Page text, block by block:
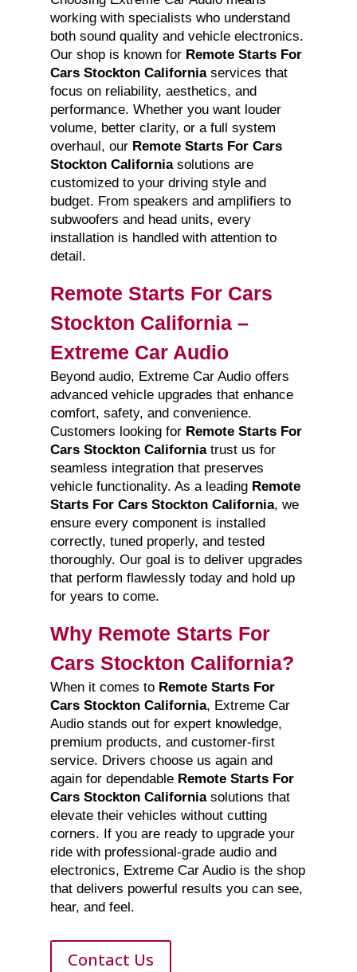
working with specialists who understand
both sound quality and vehicle electronics.
Our shop is known for Remote Starts For
Cars Stockton Californiaservices that
focus on reliability, aesthetics, and
performance. Whether you want louder
volume, better clarity, or a full system
overhaul, our Remote Starts For Cars
Stockton Californiasolutions are
customized to your driving style and
budget. From speakers and amplifiers to
subwoofers and head units, every
installation is handled with attention to
detail.
Remote Starts For Cars
Stockton California –
Extreme Car Audio
Beyond audio, Extreme Car Audio offers
advanced vehicle upgrades that enhance
comfort, safety, and convenience.
Customers looking for Remote Starts For
Cars Stockton Californiatrust us for
seamless integration that preserves
vehicle functionality. As a leading Remote
Starts For Cars Stockton California, we
ensure every component is installed
correctly, tuned properly, and tested
thoroughly. Our goal is to deliver upgrades
that perform flawlessly today and hold up
for years to come.
Why Remote Starts For
Cars Stockton California?
When it comes to Remote Starts For
Cars Stockton California, Extreme Car
Audio stands out for expert knowledge,
premium products, and customer-first
service. Drivers choose us again and
again for dependable Remote Starts For
Cars Stockton Californiasolutions that
elevate their vehicles without cutting
corners. If you are ready to upgrade your
ride with professional-grade audio and
electronics, Extreme Car Audio is the shop
that delivers powerful results you can see,
hear, and feel.
Contact Us